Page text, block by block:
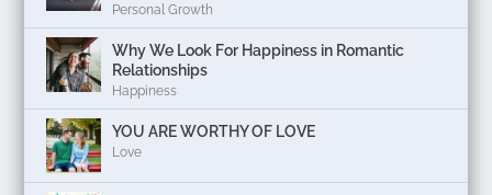
Personal Growth
Why We Look For Happiness in Romantic
Relationships
Happiness
YOU ARE WORTHY OF LOVE
Love